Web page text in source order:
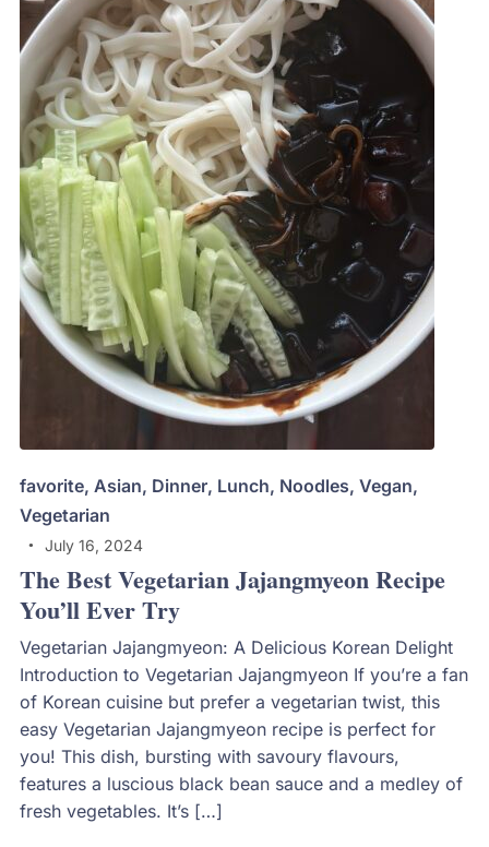
favorite, Asian, Dinner, Lunch, Noodles, Vegan,
Vegetarian
July 16, 2024
The Best Vegetarian Jajangmyeon Recipe
You’ll Ever Try
Vegetarian Jajangmyeon: A Delicious Korean Delight
Introduction to Vegetarian Jajangmyeon If you’re a fan
of Korean cuisine but prefer a vegetarian twist, this
easy Vegetarian Jajangmyeon recipe is perfect for
you! This dish, bursting with savoury flavours,
features a luscious black bean sauce and a medley of
fresh vegetables. It’s […]